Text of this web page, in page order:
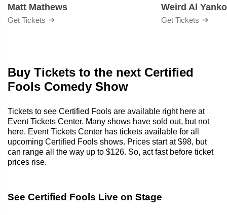
Matt Mathews
Get Tickets
Weird Al
Get Tickets
Buy Tickets to the next Certified
Fools Comedy Show
Tickets to see Certified Fools are available right here at
Event Tickets Center. Many shows have sold out, but not
here. Event Tickets Center has tickets available for all
upcoming Certified Fools shows. Prices start at $98, but
can range all the way up to $126. So, act fast before ticket
prices rise.
See Certified Fools Live on Stage